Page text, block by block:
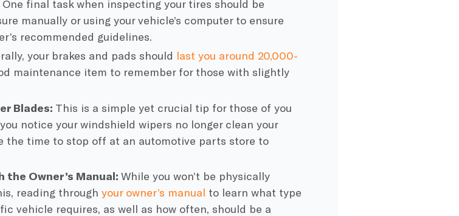
One final task when inspecting your tires should be
manually or using your vehicle’s computer to ensure
recommended guidelines.
your brakes and pads should last you around 20,000-
maintenance item to remember for those with slightly
Blades: This is a simple yet crucial tip for those of you
notice yourwindshield wipers no longer clean your
the time to stop off at an automotive parts store to
the Owner’s Manual:While you won’t be physically
reading throughyour owner’s manual to learn what type
vehicle requires, as well as how often, should be a